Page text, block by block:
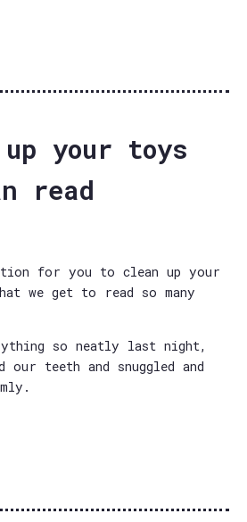
your toys
read
for you to clean up your
we get to read so many
so neatly last night,
our teeth and snuggled and